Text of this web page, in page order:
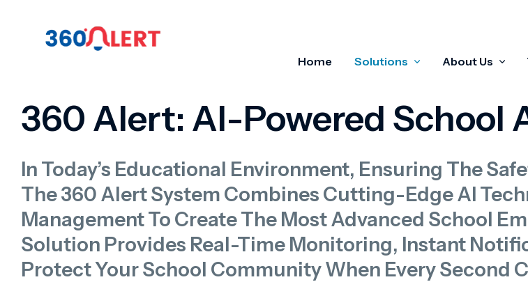
Home Solutions About Us
360 Alert: AI-Powered School
In Today’s Educational Environment, Ensuring The
The 360 Alert System Combines Cutting-Edge AI
Management To Create The Most Advanced School
Solution Provides Real-Time Monitoring, Instant
Protect Your School Community When Every Second